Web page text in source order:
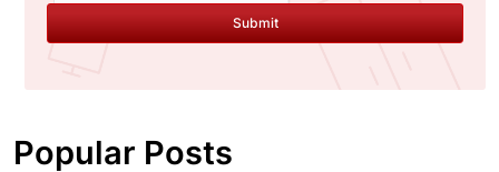
Submit
Popular Posts